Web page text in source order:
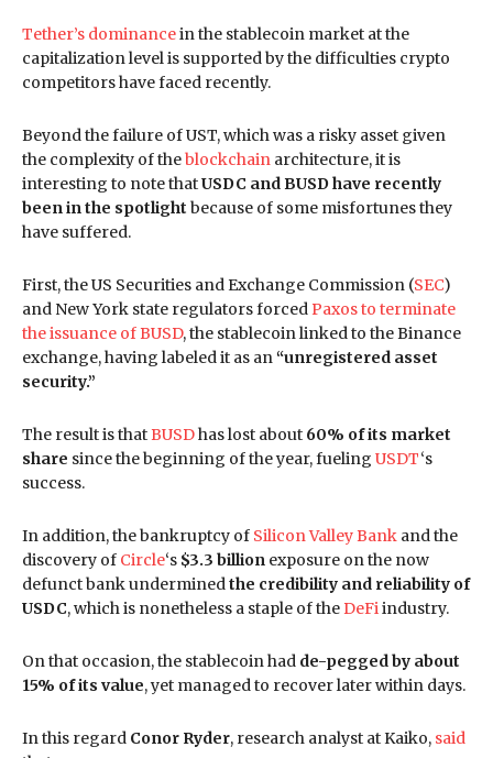
Tether’s dominancein the stablecoin market at the
capitalization level is supported by the difficulties crypto
competitors have faced recently.
Beyond the failure of UST, which was a risky asset given
the complexity of theblockchain architecture, it is
interesting to note thatUSDC and BUSD have recently
been in the spotlight because of some misfortunes they
have suffered.
First, the US Securities and Exchange Commission (SEC)
and New York state regulators forced Paxos to terminate
the issuance of BUSD, the stablecoin linked to the Binance
exchange, having labeled it as an “unregistered asset
security.”
The result is thatBUSDhas lost about 60% of its market
share since the beginning of the year, fueling USDT‘s
success.
In addition, the bankruptcy of Silicon Valley Bank and the
discovery of Circle‘s $3.3 billion exposure on the now
defunct bank undermined the credibility and reliability of
USDC, which is nonetheless a staple of the DeFi industry.
On that occasion, the stablecoin had de-pegged by about
15% of its value, yet managed to recover later within days.
In this regard Conor Ryder, research analyst at Kaiko, said